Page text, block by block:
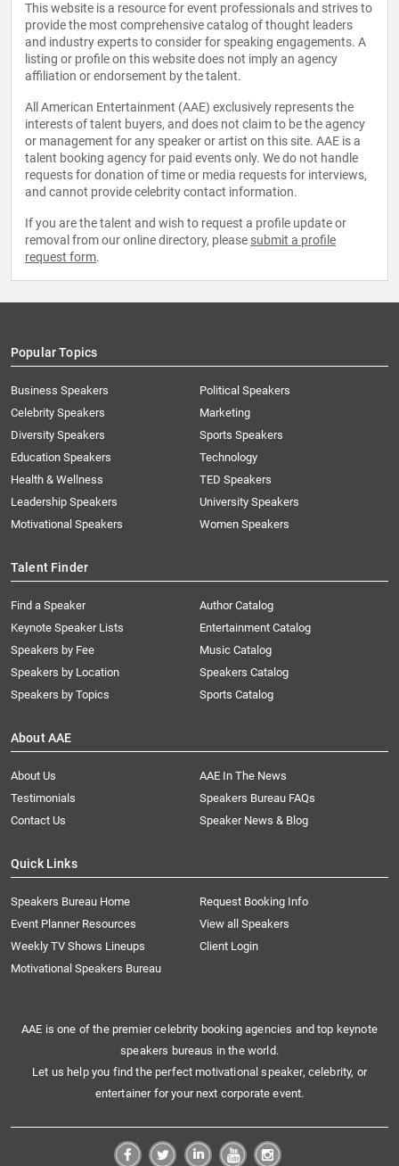
This website is a resource for event professionals and strives to
provide the most comprehensive catalog of thought leaders
and industry experts to consider for speaking engagements. A
listing or profile on this website does not imply an agency
affiliation or endorsement by the talent.
All American Entertainment (AAE) exclusively represents the
interests of talent buyers, and does not claim to be the agency
or management for any speaker or artist on this site. AAE is a
talent booking agency for paid events only. We do not handle
requests for donation of time or media requests for interviews,
and cannot provide celebrity contact information.
If you are the talent and wish to request a profile update or
removal from our online directory, please submit a profile
request form.
Popular Topics
Business Speakers
Celebrity Speakers
Diversity Speakers
Education Speakers
Health & Wellness
Leadership Speakers
Motivational Speakers
Political Speakers
Marketing
Sports Speakers
Technology
TED Speakers
University Speakers
Women Speakers
Talent Finder
Find a Speaker
Keynote Speaker Lists
Speakers by Fee
Speakers by Location
Speakers by Topics
Author Catalog
Entertainment Catalog
Music Catalog
Speakers Catalog
Sports Catalog
About AAE
About Us
AAE In The News
Testimonials
Speakers Bureau FAQs
Contact Us
Speaker News & Blog
Quick Links
Speakers Bureau Home
Request Booking Info
Event Planner Resources
View all Speakers
Weekly TV Shows Lineups
Client Login
Motivational Speakers Bureau
AAE is one of the premier celebrity booking agencies and top keynote
speakers bureaus in the world.
Let us help you find the perfect motivational speaker, celebrity, or
entertainer for your next corporate event.